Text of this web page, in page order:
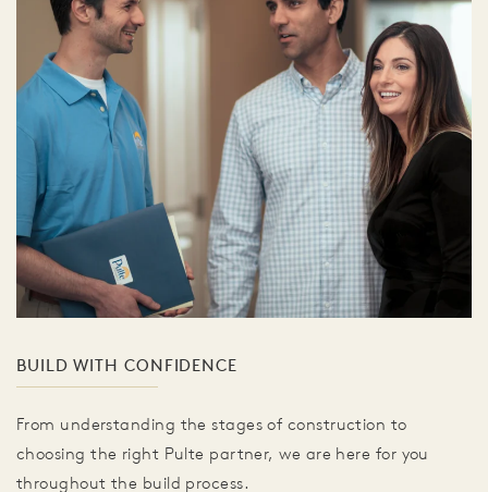
BUILD WITH CONFIDENCE
From understanding the stages of construction to
choosing the right Pulte partner, we are here for you
throughout the build process.